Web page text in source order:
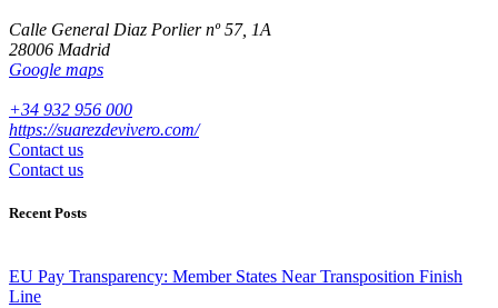
Calle General Diaz Porlier nº 57, 1A
28006 Madrid
Google maps
+34 932 956 000
https://suarezdevivero.com/
Contact us
Contact us
Recent Posts
EU Pay Transparency: Member States Near Transposition Finish
Line